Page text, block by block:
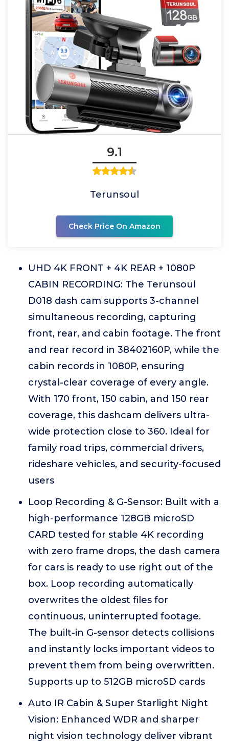
9.1
Terunsoul
Check Price On Amazon
UHD 4K FRONT + 4K REAR + 1080P
CABIN RECORDING: The Terunsoul
D018 dash cam supports 3-channel
simultaneous recording, capturing
front, rear, and cabin footage. The front
and rear record in 38402160P, while the
cabin records in 1080P, ensuring
crystal-clear coverage of every angle.
With 170 front, 150 cabin, and 150 rear
coverage, this dashcam delivers ultra-
wide protection close to 360. Ideal for
family road trips, commercial drivers,
rideshare vehicles, and security-focused
users
Loop Recording & G-Sensor: Built with a
high-performance 128GB microSD
CARD tested for stable 4K recording
with zero frame drops, the dash camera
for cars is ready to use right out of the
box. Loop recording automatically
overwrites the oldest files for
continuous, uninterrupted footage.
The built-in G-sensor detects collisions
and instantly locks important videos to
prevent them from being overwritten.
Supports up to 512GB microSD cards
Auto IR Cabin & Super Starlight Night
Vision: Enhanced WDR and sharper
night vision technology deliver vibrant